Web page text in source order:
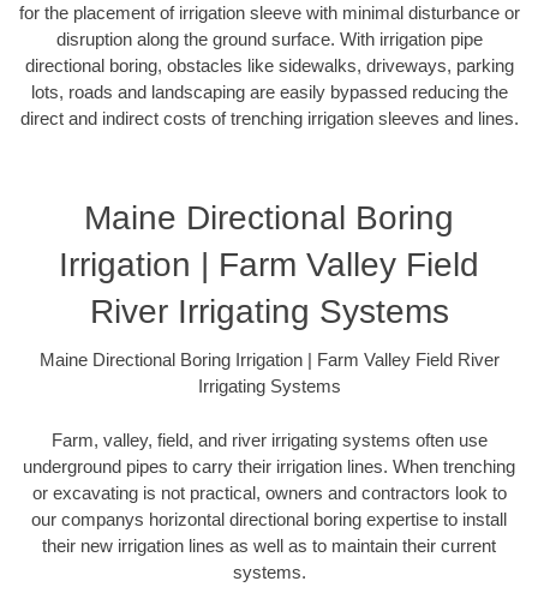
for the placement of irrigation sleeve with minimal disturbance or
disruption along the ground surface. With irrigation pipe
directional boring, obstacles like sidewalks, driveways, parking
lots, roads and landscaping are easily bypassed reducing the
direct and indirect costs of trenching irrigation sleeves and lines.
Maine Directional Boring
Irrigation | Farm Valley Field
River Irrigating Systems
Maine Directional Boring Irrigation | Farm Valley Field River
Irrigating Systems
Farm, valley, field, and river irrigating systems often use
underground pipes to carry their irrigation lines. When trenching
or excavating is not practical, owners and contractors look to
our companys horizontal directional boring expertise to install
their new irrigation lines as well as to maintain their current
systems.